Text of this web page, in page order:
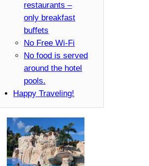
restaurants –
only breakfast
buffets
No Free Wi-Fi
No food is served
around the hotel
pools.
Happy Traveling!